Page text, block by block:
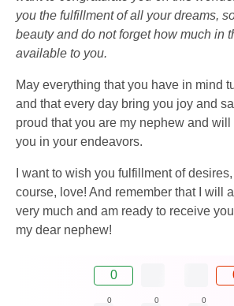
you the fulfillment of all your dreams,
beauty and do not forget how much in
available to you.
May everything that you have in mind
and that every day bring you joy and
proud that you are my nephew and
you in your endeavors.
I want to wish you fulfillment of
course, love! And remember that I will
very much and am ready to receive
my dear nephew!
0
0 0 0